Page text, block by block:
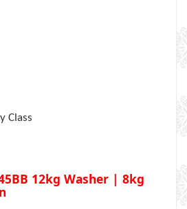
Class
12kg Washer | 8kg